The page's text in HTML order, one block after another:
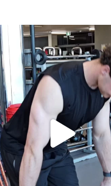
A sneak peak into a week at PARC!
29 0